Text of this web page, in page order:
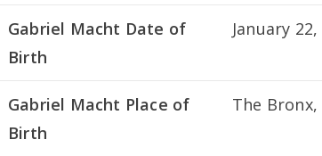
Gabriel Macht Date of
Birth
January 22,
Gabriel Macht Place of
Birth
The Bronx,